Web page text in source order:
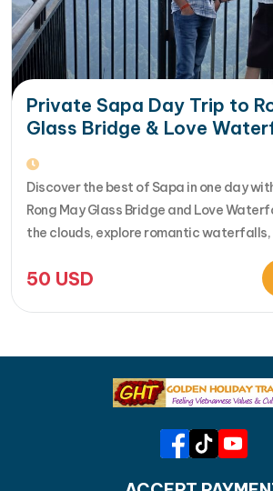
Private Sapa Day Trip to
Glass Bridge & Love
Discover the best of Sapa in one day
Rong May Glass Bridge and Love
the clouds, explore romantic waterfalls,
drives over O Quy Ho Pass, and travel
your own guide & car. Perfect for
nature lovers..... [...]Read More... from
50 USD